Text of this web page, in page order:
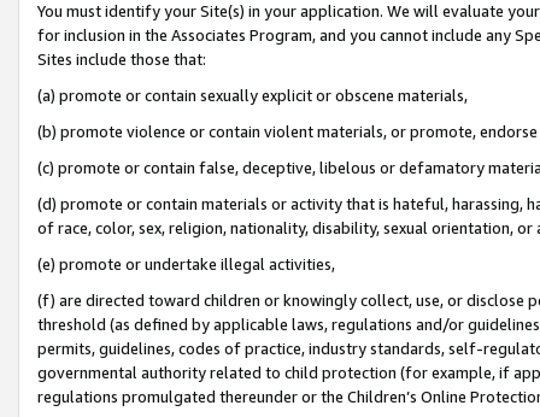
You must identify your Site(s) in your application. We will evaluate
for inclusion in the Associates Program, and you cannot include any
Sites include those that:
(a) promote or contain sexually explicit or obscene materials,
(b) promote violence or contain violent materials, or promote,
(c) promote or contain false, deceptive, libelous or defamatory
(d) promote or contain materials or activity that is hateful, harassing,
of race, color, sex, religion, nationality, disability, sexual orientation, or
(e) promote or undertake illegal activities,
(f) are directed toward children or knowingly collect, use, or
threshold (as defined by applicable laws, regulations and/or
permits, guidelines, codes of practice, industry standards, self-
governmental authority related to child protection (for example, if
regulations promulgated thereunder or the Children’s Online